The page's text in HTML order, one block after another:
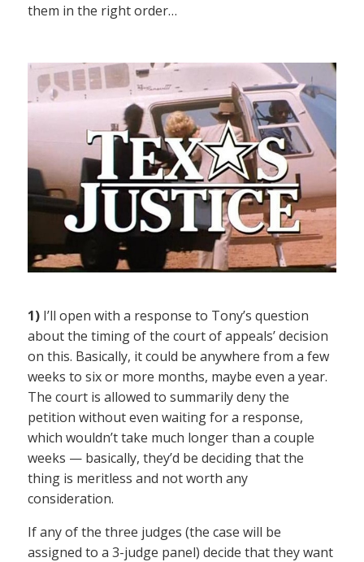
them in the right order…
1) I’ll open with a response to Tony’s question
about the timing of the court of appeals’ decision
on this. Basically, it could be anywhere from a few
weeks to six or more months, maybe even a year.
The court is allowed to summarily deny the
petition without even waiting for a response,
which wouldn’t take much longer than a couple
weeks — basically, they’d be deciding that the
thing is meritless and not worth any
consideration.
If any of the three judges (the case will be
assigned to a 3-judge panel) decide that they want